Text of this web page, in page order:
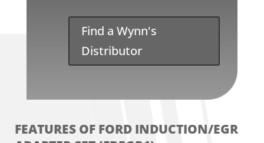
Find a Wynn's
Distributor
FEATURES OF FORD INDUCTION/EGR